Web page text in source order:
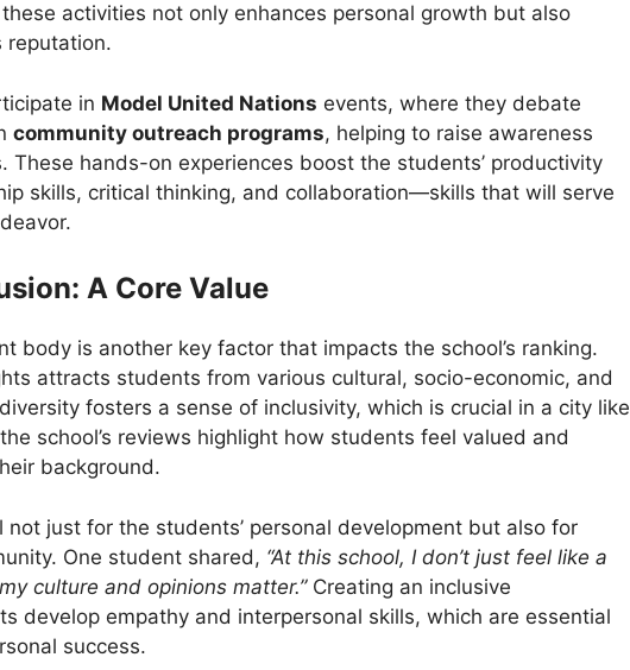
activities not only enhances personal growth but also
reputation.
in Model United Nations events, where they debate
community outreach programs, helping to raise awareness
These hands-on experiences boost the students’ productivity
skills, critical thinking, and collaboration—skills that will serve
A Core Value
body is another key factor that impacts the school’s ranking.
attracts students from various cultural, socio-economic, and
fosters a sense of inclusivity, which is crucial in a city like
school’s reviews highlight how students feel valued and
background.
just for the students’ personal development but also for
One student shared, “At this school, I don’t just feel like a
culture and opinions matter.”Creating an inclusive
develop empathy and interpersonal skills, which are essential
success.